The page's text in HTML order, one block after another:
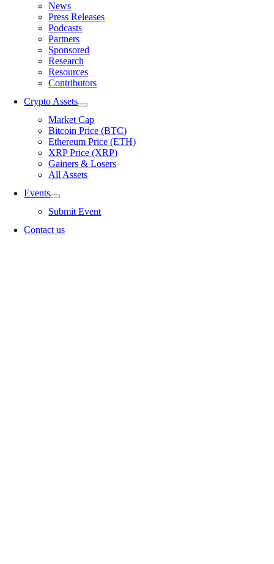
News
Press Releases
Podcasts
Partners
Sponsored
Research
Resources
Contributors
Crypto Assets
Market Cap
Bitcoin Price (BTC)
Ethereum Price (ETH)
XRP Price (XRP)
Gainers & Losers
All Assets
Events
Submit Event
Contact us